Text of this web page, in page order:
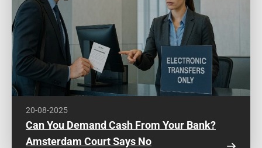
20-08-2025
Can You Demand Cash From Your Bank?
Amsterdam Court Says No